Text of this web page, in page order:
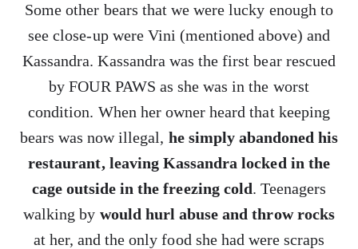
Some other bears that we were lucky enough to
see close-up were Vini (mentioned above) and
Kassandra. Kassandra was the first bear rescued
by FOUR PAWS as she was in the worst
condition. When her owner heard that keeping
bears was now illegal, he simply abandoned his
restaurant, leaving Kassandra locked in the
cage outside in the freezing cold. Teenagers
walking by would hurl abuse and throw rocks
at her, and the only food she had were scraps